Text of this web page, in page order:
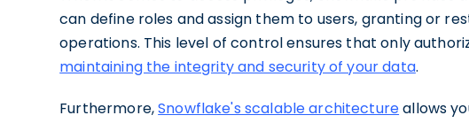
can define roles and assign them to users, granting or
operations. This level of control ensures that only
maintaining the integrity and security of your data.
Furthermore,Snowflake's scalable architectureallows